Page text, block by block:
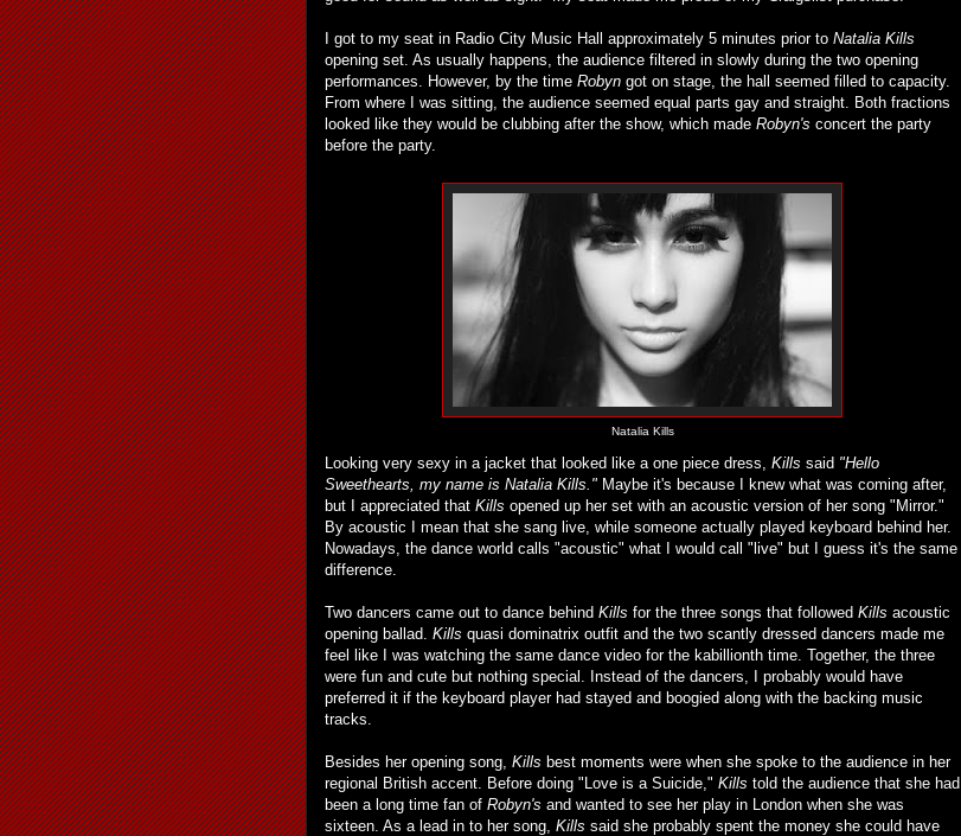
I got to my seat in Radio City Music Hall approximately 5 minutes prior to Natalia Kills
opening set. As usually happens, the audience filtered in slowly during the two opening
performances. However, by the time Robyn got on stage, the hall seemed filled to capacity.
From where I was sitting, the audience seemed equal parts gay and straight. Both fractions
looked like they would be clubbing after the show, which made Robyn's concert the party
before the party.
Natalia Kills
Looking very sexy in a jacket that looked like a one piece dress, Kills said "Hello
Sweethearts, my name is Natalia Kills." Maybe it's because I knew what was coming after,
but I appreciated that Kills opened up her set with an acoustic version of her song "Mirror."
By acoustic I mean that she sang live, while someone actually played keyboard behind her.
Nowadays, the dance world calls "acoustic" what I would call "live" but I guess it's the same
difference.
Two dancers came out to dance behind Kills for the three songs that followed Kills acoustic
opening ballad. Kills quasi dominatrix outfit and the two scantly dressed dancers made me
feel like I was watching the same dance video for the kabillionth time. Together, the three
were fun and cute but nothing special. Instead of the dancers, I probably would have
preferred it if the keyboard player had stayed and boogied along with the backing music
tracks.
Besides her opening song, Kills best moments were when she spoke to the audience in her
regional British accent. Before doing "Love is a Suicide," Kills told the audience that she had
been a long time fan of Robyn's and wanted to see her play in London when she was
sixteen. As a lead in to her song, Kills said she probably spent the money she could have